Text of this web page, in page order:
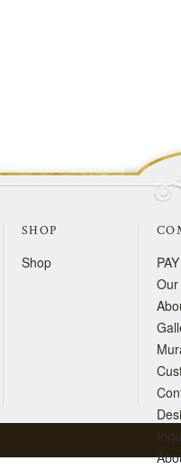
SHOP
Shop